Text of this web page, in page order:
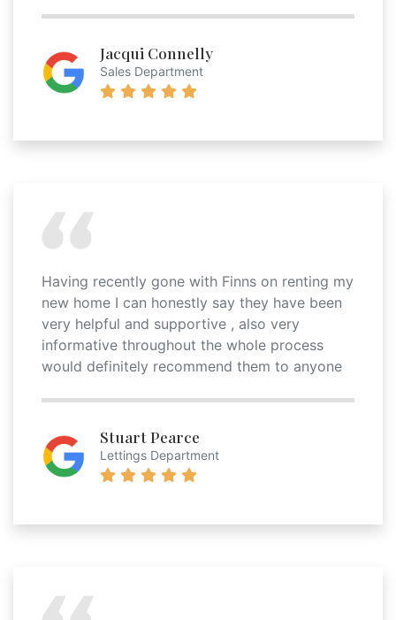
Jacqui Connelly
Sales Department
Having recently gone with Finns on renting my
new home I can honestly say they have been
very helpful and supportive , also very
informative throughout the whole process
would definitely recommend them to anyone
Stuart Pearce
Lettings Department